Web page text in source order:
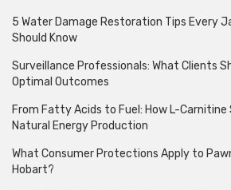
5 Water Damage Restoration Tips Every
Should Know
Surveillance Professionals: What Clients
Optimal Outcomes
From Fatty Acids to Fuel: How L-Carnitine
Natural Energy Production
What Consumer Protections Apply to
Hobart?